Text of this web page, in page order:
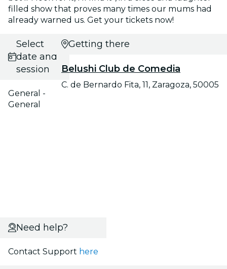
filled show that proves many times our mums had
already warned us. Get your tickets now!
Select
date and
session
General -
General
Getting there
Belushi Club de Comedia
C. de Bernardo Fita, 11, Zaragoza, 50005
Need help?
Contact Support here